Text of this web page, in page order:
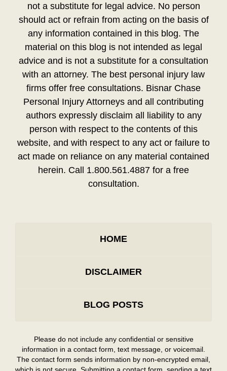
not a substitute for legal advice. No person
should act or refrain from acting on the basis of
any information contained in this blog. The
material on this blog is not intended as legal
advice and is not a substitute for a consultation
with an attorney. The best personal injury law
firms offer free consultations. Bisnar Chase
Personal Injury Attorneys and all contributing
authors expressly disclaim all liability to any
person with respect to the contents of this
website, and with respect to any act or failure to
act made on reliance on any material contained
herein. Call 1.800.561.4887 for a free
consultation.
HOME
DISCLAIMER
BLOG POSTS
Please do not include any confidential or sensitive
information in a contact form, text message, or voicemail.
The contact form sends information by non-encrypted email,